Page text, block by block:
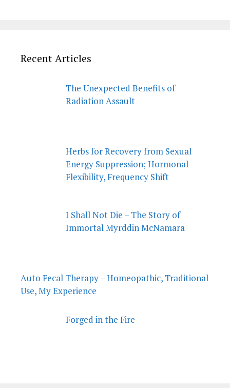
Recent Articles
The Unexpected Benefits of
Radiation Assault
Herbs for Recovery from Sexual
Energy Suppression; Hormonal
Flexibility, Frequency Shift
I Shall Not Die – The Story of
Immortal Myrddin McNamara
Auto Fecal Therapy – Homeopathic, Traditional
Use, My Experience
Forged in the Fire